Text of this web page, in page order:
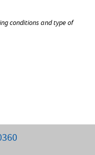
conditions and type of